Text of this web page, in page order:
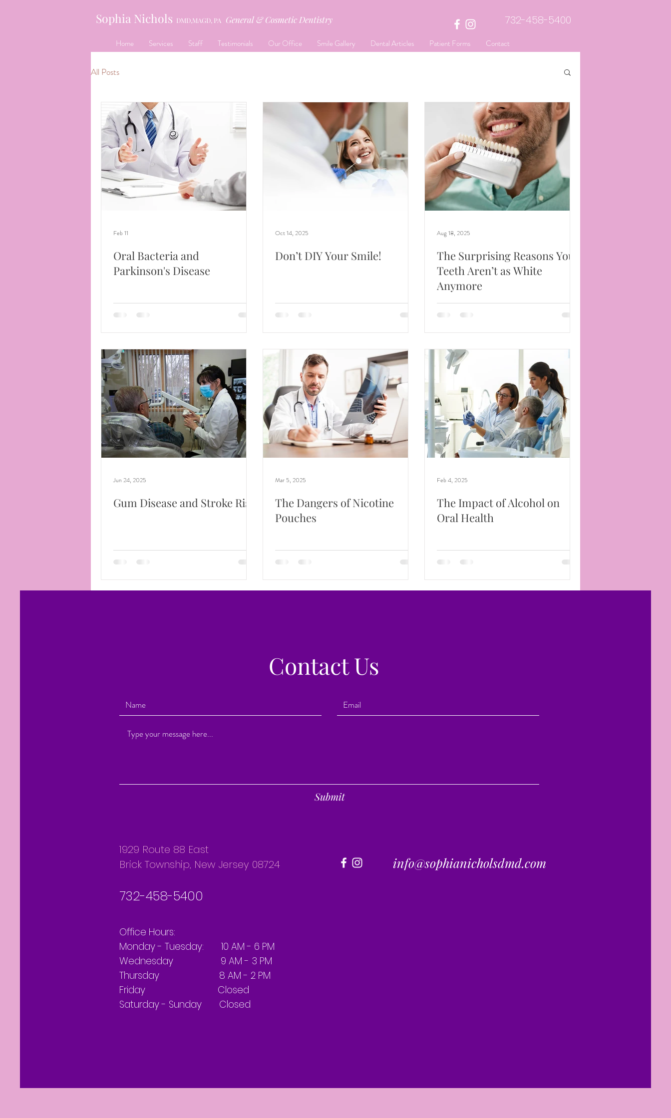
Sophia Nichols DMD,MAGD, PA General & Cosmetic Dentistry 732-458-5400
Home Services Staff Testimonials Our Office Smile Gallery Dental Articles Patient Forms Contact
All Posts
Oral Bacteria and
Parkinson's Disease
Feb 11
Don’t DIY Your Smile!
Oct 14, 2025
The Surprising Reasons Your
Teeth Aren’t as White
Anymore
Aug 18, 2025
Gum Disease and Stroke Risk
Jun 24, 2025
The Dangers of Nicotine
Pouches
Mar 5, 2025
The Impact of Alcohol on
Oral Health
Feb 4, 2025
Contact Us
Submit
1929 Route 88 East
Brick Township, New Jersey 08724
732-458-5400
Office Hours:
Monday - Tuesday: 10 AM - 6 PM
Wednesday 9 AM - 3 PM
Thursday 8 AM - 2 PM
Friday Closed
Saturday - Sunday Closed
info@sophianicholsdmd.com